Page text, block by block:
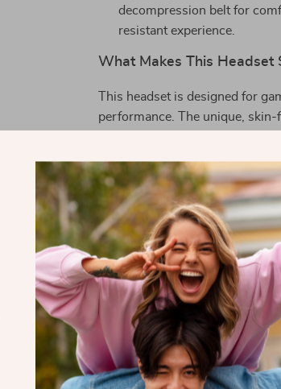
decompression belt for
resistant experience.
What Makes This Headset
This headset is designed for
performance. The unique,
sessions a breeze. The
and clear, even in the heat of
mood and surround sound to
headset is an all-around
When Is This Headset Best
This gaming headset is best
platforms like PC, Xbox, and
action-packed shooters,
based games, this headset
communicate effectively with
moment of your game more